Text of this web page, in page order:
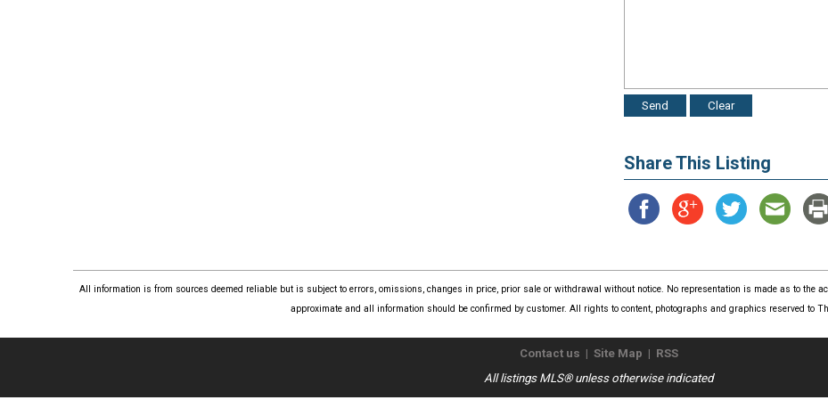
Share This Listing
All information is from sources deemed reliable but is subject to errors, omissions, changes in price, prior sale or withdrawal without notice. No representation is made as to the
approximate and all information should be confirmed by customer. All rights to content, photographs and graphics reserved to
Contact us | Site Map | RSS
All listings MLS® unless otherwise indicated